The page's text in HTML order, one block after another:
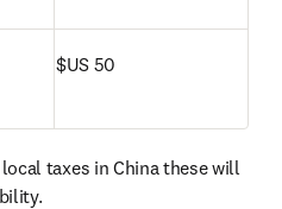
$US 50
taxes in China these will